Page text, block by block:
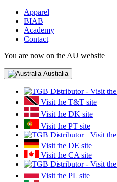
Apparel
BIAB
Academy
Contact
You are now on the AU website
Australia
Visit the T&T site
Visit the DK site
Visit the PT site
Visit the DE site
Visit the CA site
Visit the PL site